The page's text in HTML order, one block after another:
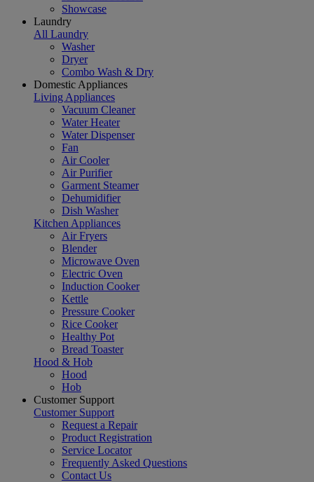
Showcase
Laundry
All Laundry
Washer
Dryer
Combo Wash & Dry
Domestic Appliances
Living Appliances
Vacuum Cleaner
Water Heater
Water Dispenser
Fan
Air Cooler
Air Purifier
Garment Steamer
Dehumidifier
Dish Washer
Kitchen Appliances
Air Fryers
Blender
Microwave Oven
Electric Oven
Induction Cooker
Kettle
Pressure Cooker
Rice Cooker
Healthy Pot
Bread Toaster
Hood & Hob
Hood
Hob
Customer Support
Customer Support
Request a Repair
Product Registration
Service Locator
Frequently Asked Questions
Contact Us